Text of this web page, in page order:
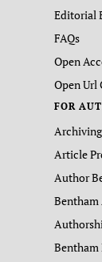
Editorial
FAQs
Open
Open Url
FOR
Article
Author
Bentham
Bentham